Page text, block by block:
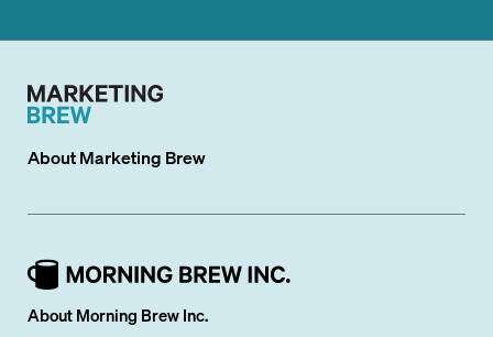
AboutMarketing Brew
About Morning Brew Inc.